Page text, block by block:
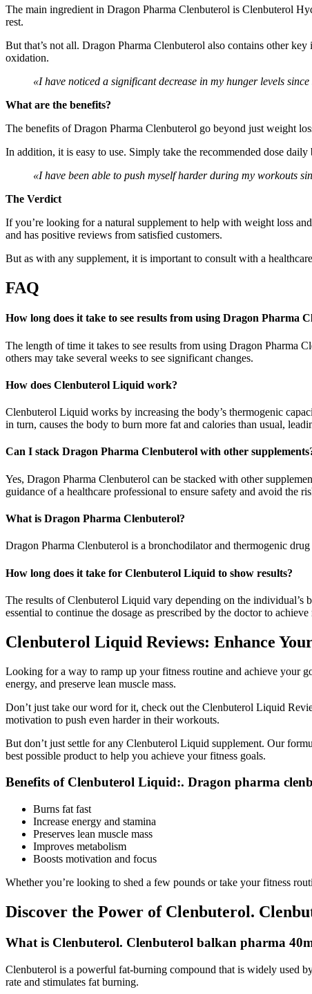
The main ingredient in Dragon Pharma Clenbuterol is Clenbuterol
rest.
But that’s not all. Dragon Pharma Clenbuterol also contains other
oxidation.
«I have noticed a significant decrease in my hunger levels
What are the benefits?
The benefits of Dragon Pharma Clenbuterol go beyond just weight
In addition, it is easy to use. Simply take the recommended dose
«I have been able to push myself harder during my workouts
The Verdict
If you’re looking for a natural supplement to help with weight loss
and has positive reviews from satisfied customers.
But as with any supplement, it is important to consult with a
FAQ
How long does it take to see results from using Dragon Pharma
The length of time it takes to see results from using Dragon Pharma
others may take several weeks to see significant changes.
How does Clenbuterol Liquid work?
Clenbuterol Liquid works by increasing the body’s thermogenic
in turn, causes the body to burn more fat and calories than usual,
Can I stack Dragon Pharma Clenbuterol with other
Yes, Dragon Pharma Clenbuterol can be stacked with other
guidance of a healthcare professional to ensure safety and avoid the
What is Dragon Pharma Clenbuterol?
Dragon Pharma Clenbuterol is a bronchodilator and thermogenic
How long does it take for Clenbuterol Liquid to show results?
The results of Clenbuterol Liquid vary depending on the
essential to continue the dosage as prescribed by the doctor to
Clenbuterol Liquid Reviews: Enhance
Looking for a way to ramp up your fitness routine and achieve your
energy, and preserve lean muscle mass.
Don’t just take our word for it, check out the Clenbuterol Liquid
motivation to push even harder in their workouts.
But don’t just settle for any Clenbuterol Liquid supplement. Our
best possible product to help you achieve your fitness goals.
Benefits of Clenbuterol Liquid:. Dragon pharma
Burns fat fast
Increase energy and stamina
Preserves lean muscle mass
Improves metabolism
Boosts motivation and focus
Whether you’re looking to shed a few pounds or take your fitness
Discover the Power of Clenbuterol.
What is Clenbuterol. Clenbuterol balkan pharma
Clenbuterol is a powerful fat-burning compound that is widely used
rate and stimulates fat burning.